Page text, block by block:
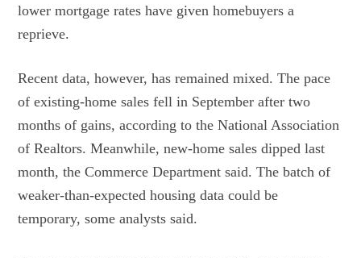
lower mortgage rates have given homebuyers a
reprieve.
Recent data, however, has remained mixed. The pace
of existing-home sales fell in September after two
months of gains, according to the National Association
of Realtors. Meanwhile, new-home sales dipped last
month, the Commerce Department said. The batch of
weaker-than-expected housing data could be
temporary, some analysts said.